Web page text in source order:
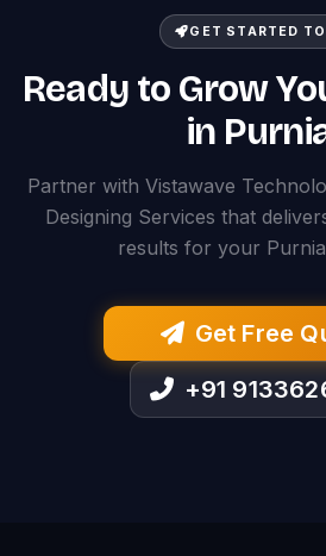
GET STARTED
Ready to Grow
in
Partner with Vistawave
Designing Services that
results for your
Get Free
+91